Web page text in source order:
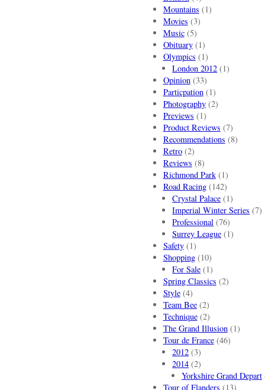
Mountains (1)
Movies (3)
Music(5)
Obituary(1)
Olympics (1)
London 2012 (1)
Opinion(33)
Particpation(1)
Photography(2)
Previews (1)
Product Reviews (7)
Recommendations (8)
Retro(2)
Reviews (8)
Richmond Park(1)
Road Racing(142)
Crystal Palace (1)
Imperial Winter Series (7)
Professional (76)
Surrey League (1)
Safety(1)
Shopping(10)
For Sale (1)
Spring Classics (2)
Style(4)
Team Bee(2)
Technique(2)
The Grand Illusion(1)
Tour de France(46)
2012 (3)
2014 (2)
Yorkshire Grand Depart
Tour of Flanders (13)